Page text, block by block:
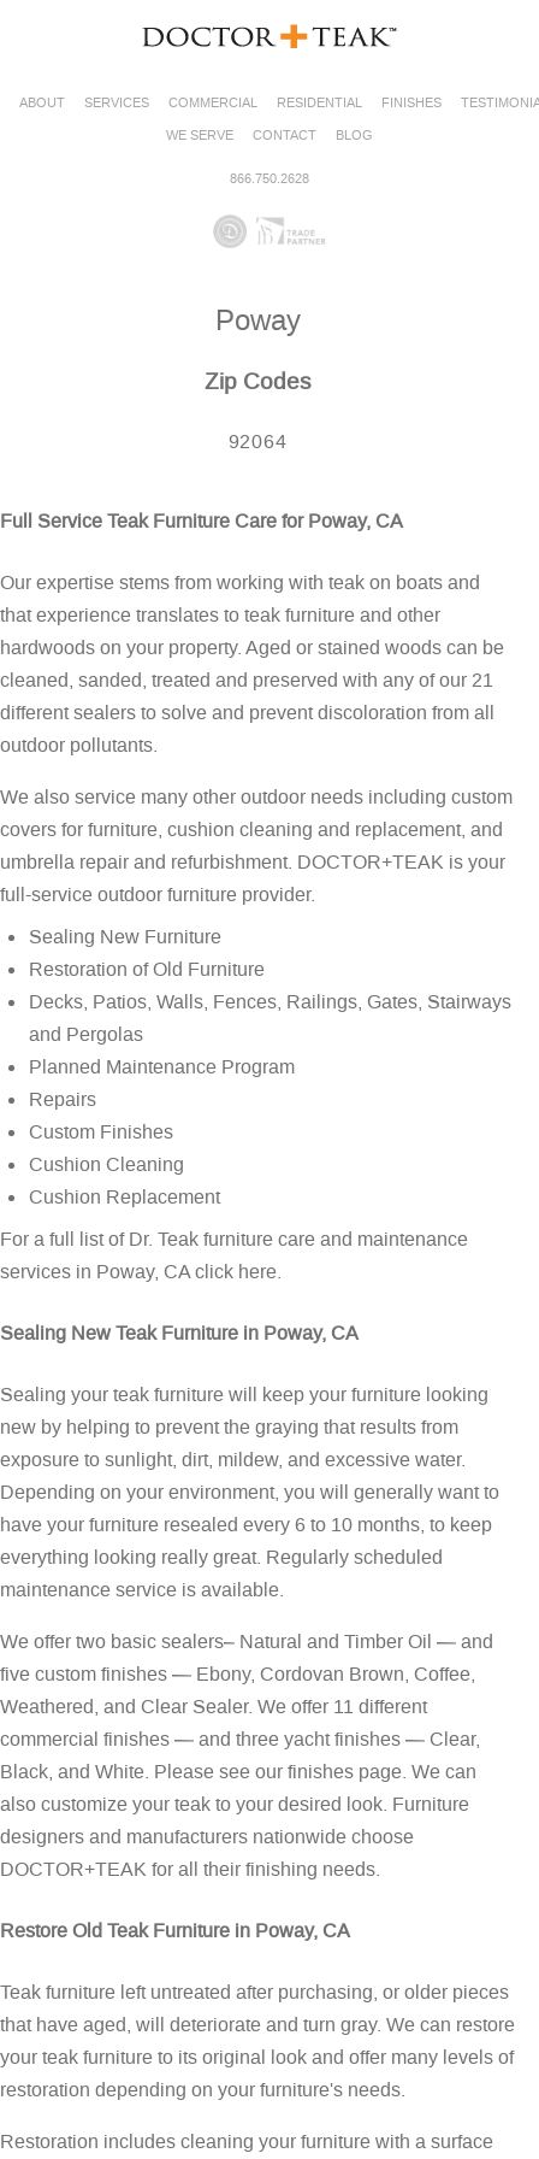
ABOUT SERVICES COMMERCIAL RESIDENTIAL FINISHES
WE SERVE
CONTACT BLOG
866.750.2628
Poway
Zip Codes
92064
Full Service Teak Furniture Care for Poway, CA
Our expertise stems from working with teak on boats and
that experience translates to teak furniture and other
hardwoods on your property. Aged or stained woods can be
cleaned, sanded, treated and preserved with any of our 21
different sealers to solve and prevent discoloration from all
outdoor pollutants.
We also service many other outdoor needs including custom
covers for furniture, cushion cleaning and replacement, and
umbrella repair and refurbishment. DOCTOR+TEAK is your
full-service outdoor furniture provider.
Sealing New Furniture
Restoration of Old Furniture
Decks, Patios, Walls, Fences, Railings, Gates, Stairways
and Pergolas
Planned Maintenance Program
Repairs
Custom Finishes
Cushion Cleaning
Cushion Replacement
For a full list of Dr. Teak furniture care and maintenance
services in Poway, CAclick here.
Sealing New Teak Furniture in Poway, CA
Sealing your teak furniture will keep your furniture looking
new by helping to prevent the graying that results from
exposure to sunlight, dirt, mildew, and excessive water.
Depending on your environment, you will generally want to
have your furniture resealed every 6 to 10 months, to keep
everything looking really great. Regularly scheduled
maintenance service is available.
We offer two basic sealers– Natural and Timber Oil — and
five custom finishes — Ebony, Cordovan Brown, Coffee,
Weathered, and Clear Sealer. We offer 11 different
commercial finishes — and three yacht finishes — Clear,
Black, and White. Please see ourfinishes page. We can
also customize your teak to your desired look. Furniture
designers and manufacturers nationwide choose
DOCTOR+TEAK for all their finishing needs.
Restore Old Teak Furniture in Poway, CA
Teak furniture left untreated after purchasing, or older pieces
that have aged, will deteriorate and turn gray. We can restore
your teak furniture to its original look and offer many levels of
restoration depending on your furniture's needs.
Restoration includes cleaning your furniture with a surface